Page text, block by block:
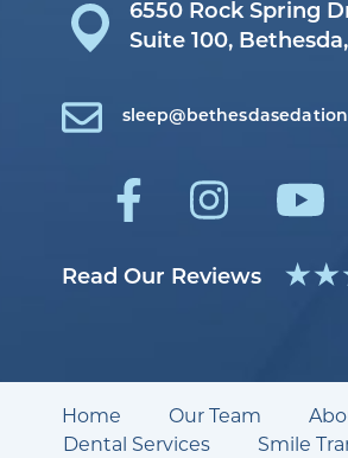
6550 Rock Spring
Suite 100,
Read Our Reviews
Home Our Team
Dental Services
Smile